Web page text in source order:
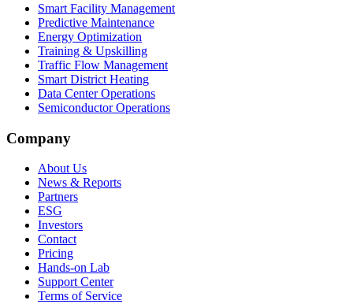
Smart Facility Management
Predictive Maintenance
Energy Optimization
Training & Upskilling
Traffic Flow Management
Smart District Heating
Data Center Operations
Semiconductor Operations
Company
About Us
News & Reports
Partners
ESG
Investors
Contact
Pricing
Hands-on Lab
Support Center
Terms of Service